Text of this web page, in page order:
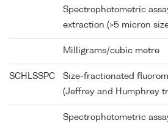
Spectrophotometric
extraction (>5 micron
Milligrams/cubic metre
SCHLSSPC
Size-fractionated
(Jeffrey and Humphrey
Spectrophotometric